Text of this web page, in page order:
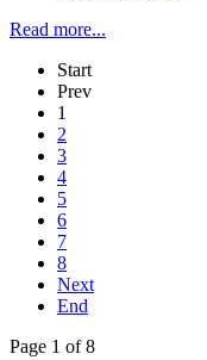
Read more...
Start
Prev
1
2
3
4
5
6
7
8
Next
End
Page 1 of 8